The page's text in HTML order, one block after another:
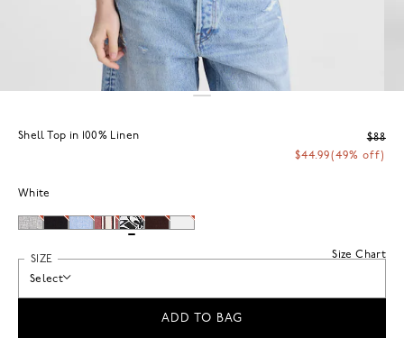
Shell Top in 100% Linen
$88
$44.99(49% off)
White
Size Chart
SIZE
Select
ADD TO BAG